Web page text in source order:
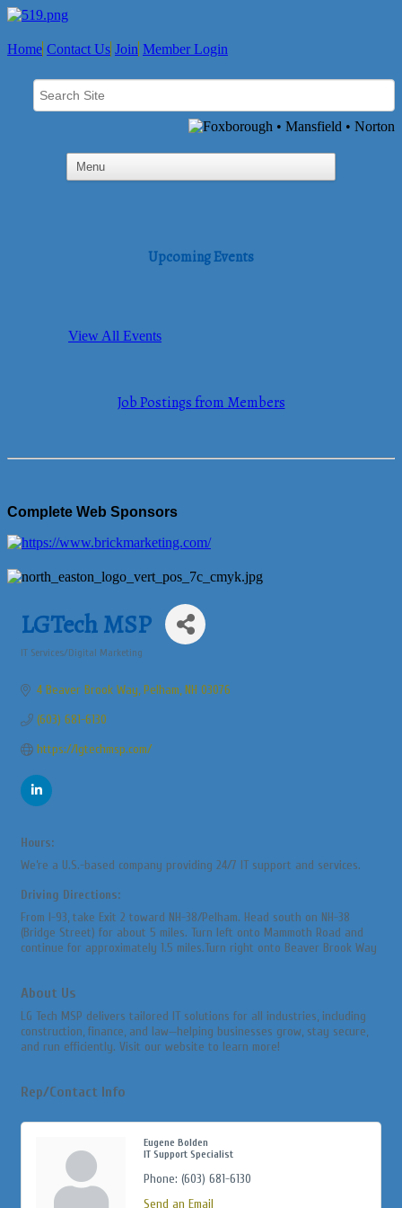
Home Contact Us Join Member Login
Upcoming Events
View All Events
Job Postings from Members
Complete Web Sponsors
LGTech MSP
IT Services/Digital Marketing
4 Beaver Brook Way Pelham NH 03076
(603) 681-6130
https://lgtechmsp.com/
Hours:
We’re a U.S.-based company providing 24/7 IT support and services.
Driving Directions:
From I-93, take Exit 2 toward NH-38/Pelham. Head south on NH-38
(Bridge Street) for about 5 miles. Turn left onto Mammoth Road and
continue for approximately 1.5 miles.Turn right onto Beaver Brook Way
About Us
LG Tech MSP delivers tailored IT solutions for all industries, including
construction, finance, and law—helping businesses grow, stay secure,
and run efficiently. Visit our website to learn more!
Rep/Contact Info
Eugene Bolden
IT Support Specialist
Phone: (603) 681-6130
Send an Email